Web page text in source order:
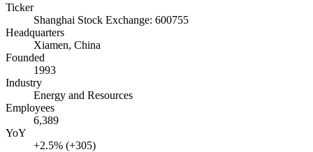
Ticker
Shanghai Stock Exchange: 600755
Headquarters
Xiamen, China
Founded
1993
Industry
Energy and Resources
Employees
6,389
YoY
+2.5% (+305)